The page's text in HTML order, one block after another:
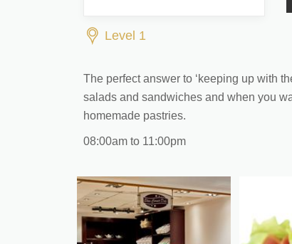
Level 1
The perfect answer to ‘keeping up with
salads and sandwiches and when you
homemade pastries.
08:00am to 11:00pm